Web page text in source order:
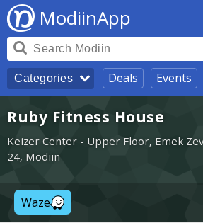
ModiinApp
Categories Deals Events
Ruby Fitness House
Keizer Center - Upper Floor, Emek
24, Modiin
Waze